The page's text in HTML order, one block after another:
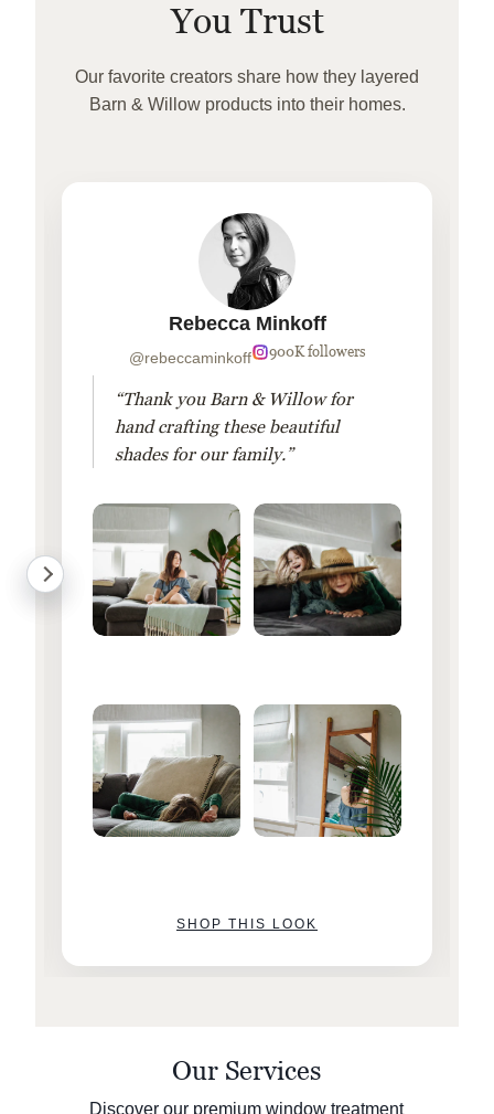
You Trust
Our favorite creators share how they layered
Barn & Willow products into their homes.
Rebecca Minkoff
@rebeccaminkoff 900K followers
“Thank you Barn & Willow for
hand crafting these beautiful
shades for our family.”
SHOP THIS LOOK
Our Services
Discover our premium window treatment